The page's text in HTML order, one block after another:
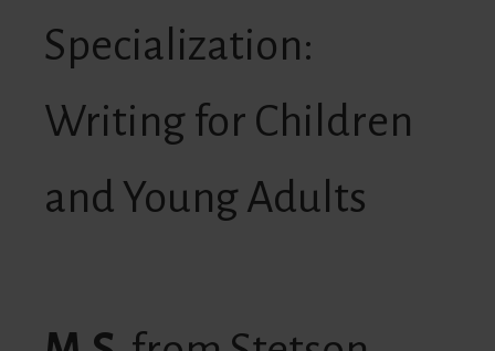
Specialization:
Writing for Children
and Young Adults